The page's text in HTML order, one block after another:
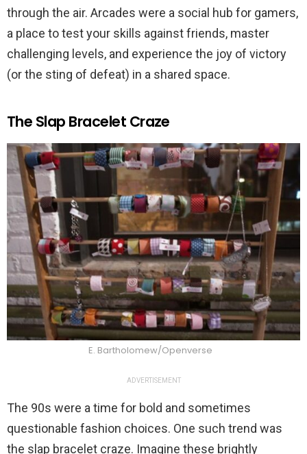
through the air. Arcades were a social hub for gamers,
a place to test your skills against friends, master
challenging levels, and experience the joy of victory
(or the sting of defeat) in a shared space.
The Slap Bracelet Craze
E. Bartholomew/Openverse
ADVERTISEMENT
The 90s were a time for bold and sometimes
questionable fashion choices. One such trend was
the slap bracelet craze. Imagine these brightly